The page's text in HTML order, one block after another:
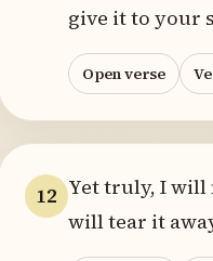
give it to your
Open verse
12 Yet truly, I will
will tear it